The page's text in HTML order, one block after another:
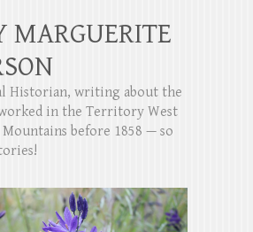
MARGUERITE
Historian, writing about the
in the Territory West
before 1858 — so